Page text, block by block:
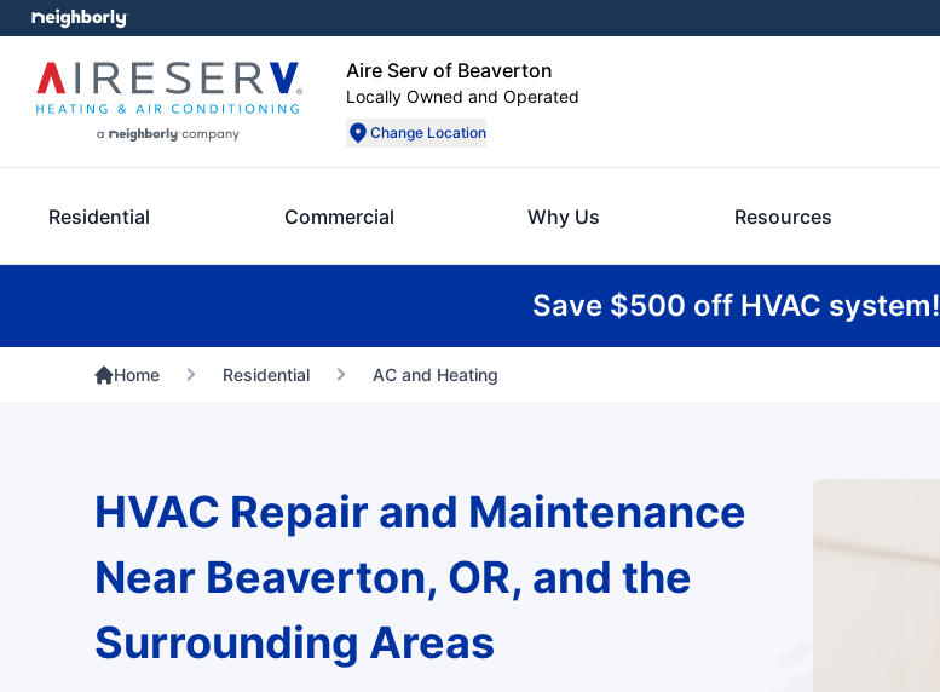
Aire Serv of Beaverton
Locally Owned and Operated
Change Location
Residential Commercial Why Us Resources
Save $500 off HVAC system!
Home Residential AC and Heating
HVAC Repair and Maintenance
Near Beaverton, OR, and the
Surrounding Areas